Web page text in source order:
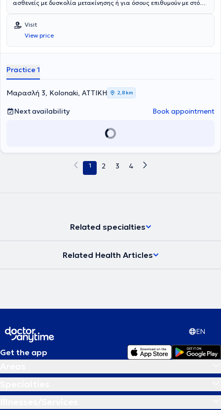
ασθενείς με δυσκολία μετακίνησης ή για όσους επιθυμούν με στόχο
Visit
View price
Practice 1
Μαρασλή 3, Kolonaki, ΑΤΤΙΚΗ 2,8 km
Next availability Book appointment
1 2 3 4
Related specialties
Related Health Articles
EN
Get the app